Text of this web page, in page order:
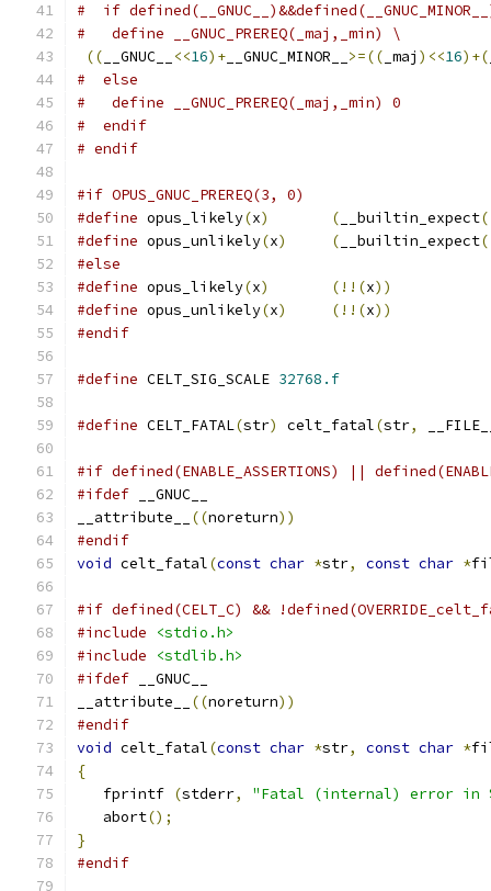
#  if
#   define __GNUC_PREREQ(_maj,_min) \
(( __GNUC__ <<16)+ __GNUC_MINOR__ >=(( _maj )<<16)+(
#  else
#   define __GNUC_PREREQ(_maj,_min) 0
#  endif
# endif
#if OPUS_GNUC_PREREQ(3, 0)
#define opus_likely(x) ( __builtin_expect
#define opus_unlikely(x) ( __builtin_expect
#else
#define opus_likely(x) (!!(x))
#define opus_unlikely(x) (!!(x))
#endif
#define CELT_SIG_SCALE 32768.f
#define CELT_FATAL(str) celt_fatal(str,
#if defined(ENABLE_ASSERTIONS) ||
#ifdef __GNUC__
__attribute__
((noreturn))
#endif
void celt_fatal(const char *str, const char *
#if defined(CELT_C) &&
#include
<stdio.h>
#include
<stdlib.h>
#ifdef __GNUC__
__attribute__
((noreturn))
#endif
void celt_fatal(const char *str, const char *
{
   fprintf
(stderr,
"Fatal (internal) error in
   abort
();
}
#endif